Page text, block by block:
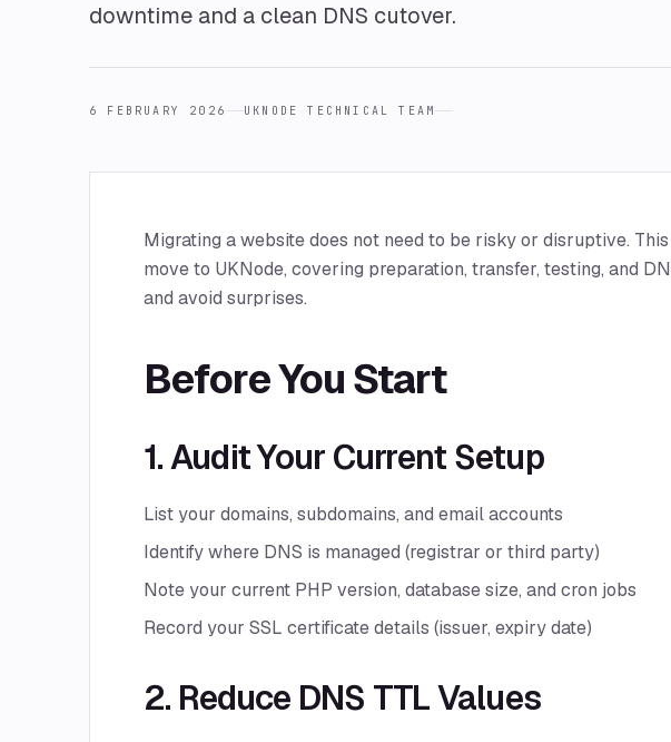
downtime and a clean DNS cutover.
6 FEBRUARY 2026 UKNODE TECHNICAL TEAM
Migrating a website does not need to be risky or disruptive.
move to UKNode, covering preparation, transfer, testing, and
and avoid surprises.
Before You Start
1. Audit Your Current Setup
List your domains, subdomains, and email accounts
Identify where DNS is managed (registrar or third party)
Note your current PHP version, database size, and cron jobs
Record your SSL certificate details (issuer, expiry date)
2. Reduce DNS TTL Values